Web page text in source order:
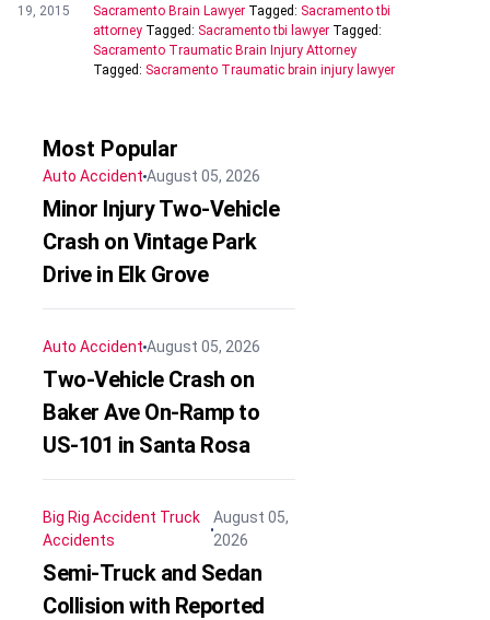
19, 2015
Sacramento Brain Lawyer Tagged: Sacramento tbi
attorney Tagged: Sacramento tbi lawyer Tagged:
Sacramento Traumatic Brain Injury Attorney
Tagged: Sacramento Traumatic brain injury lawyer
Most Popular
Auto AccidentAugust 05, 2026
Minor Injury Two-Vehicle
Crash on Vintage Park
Drive in Elk Grove
Auto AccidentAugust 05, 2026
Two-Vehicle Crash on
Baker Ave On-Ramp to
US-101 in Santa Rosa
Big Rig Accident Truck
Accidents
August 05,
2026
Semi-Truck and Sedan
Collision with Reported